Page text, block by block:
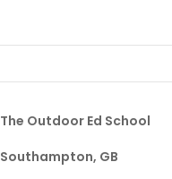
The Outdoor Ed School
Southampton, GB